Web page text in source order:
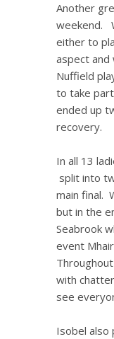
Another
weekend.
either to
aspect
Nuffield
to take
ended up
recovery.
In all 13
split into
main final.
but in the
Seabrook
event
with
see
Isobel also